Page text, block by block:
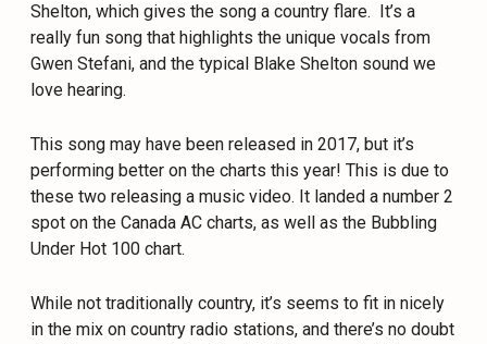
Shelton, which gives the song a country flare. It’s a
really fun song that highlights the unique vocals from
Gwen Stefani, and the typical Blake Shelton sound we
love hearing.
This song may have been released in 2017, but it’s
performing better on the charts this year! This is due to
these two releasing a music video. It landed a number 2
spot on the Canada AC charts, as well as the Bubbling
Under Hot 100 chart.
While not traditionally country, it’s seems to fit in nicely
in the mix on country radio stations, and there’s no doubt